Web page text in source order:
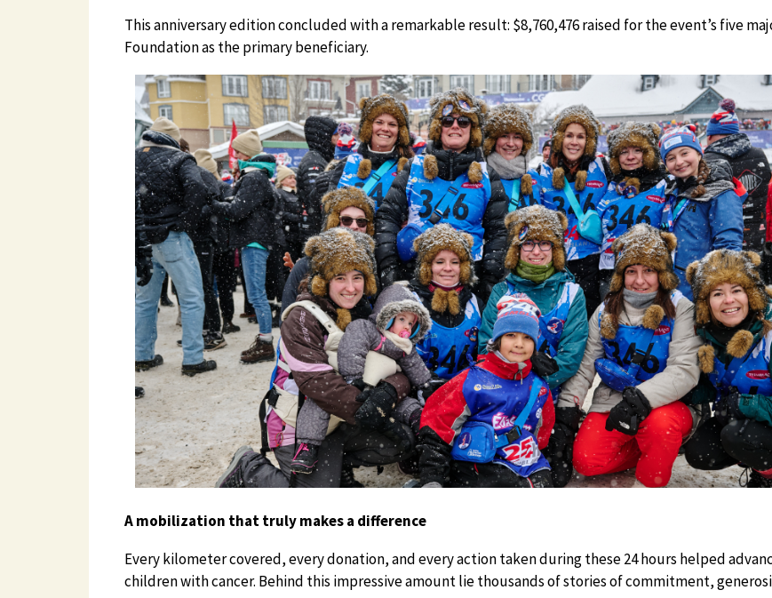
This anniversary edition concluded with a remarkable result: $8,760,476 raised for the event’s five
Foundation as the primary beneficiary.
A mobilization that truly makes a difference
Every kilometer covered, every donation, and every action taken during these 24 hours helped
children with cancer. Behind this impressive amount lie thousands of stories of commitment,